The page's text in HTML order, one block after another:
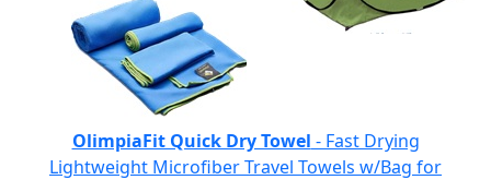
OlimpiaFit Quick Dry Towel - Fast Drying
Lightweight Microfiber Travel Towels w/Bag for